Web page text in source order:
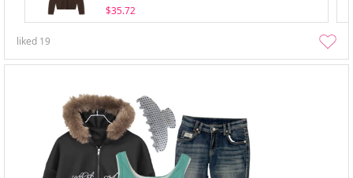
$35.72
liked 19